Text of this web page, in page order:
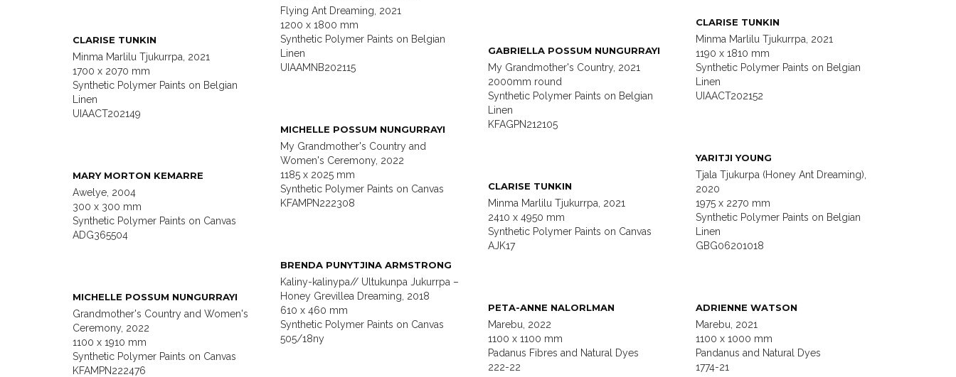
Flying Ant Dreaming, 2021
1200 x 1800 mm
Synthetic Polymer Paints on Belgian
Linen
UIAAMNB202115
CLARISE TUNKIN
Minma Marlilu Tjukurrpa, 2021
1190 x 1810 mm
Synthetic Polymer Paints on Belgian
Linen
UIAACT202152
CLARISE TUNKIN
Minma Marlilu Tjukurrpa, 2021
1700 x 2070 mm
Synthetic Polymer Paints on Belgian
Linen
UIAACT202149
GABRIELLA POSSUM NUNGURRAYI
My Grandmother's Country, 2021
2000mm round
Synthetic Polymer Paints on Belgian
Linen
KFAGPN212105
MICHELLE POSSUM NUNGURRAYI
My Grandmother's Country and
Women's Ceremony, 2022
1185 x 2025 mm
Synthetic Polymer Paints on Canvas
KFAMPN222308
YARITJI YOUNG
Tjala Tjukurpa (Honey Ant Dreaming),
2020
1975 x 2270 mm
Synthetic Polymer Paints on Belgian
Linen
GBG06201018
MARY MORTON KEMARRE
Awelye, 2004
300 x 300 mm
Synthetic Polymer Paints on Canvas
ADG365504
CLARISE TUNKIN
Minma Marlilu Tjukurrpa, 2021
2410 x 4950 mm
Synthetic Polymer Paints on Canvas
AJK17
BRENDA PUNYTJINA ARMSTRONG
Kaliny-kalinypa// Ultukunpa Jukurrpa –
Honey Grevillea Dreaming, 2018
610 x 460 mm
Synthetic Polymer Paints on Canvas
505/18ny
MICHELLE POSSUM NUNGURRAYI
Grandmother's Country and Women's
Ceremony, 2022
1100 x 1910 mm
Synthetic Polymer Paints on Canvas
KFAMPN222476
PETA-ANNE NALORLMAN
Marebu, 2022
1100 x 1100 mm
Padanus Fibres and Natural Dyes
222-22
ADRIENNE WATSON
Marebu, 2021
1100 x 1000 mm
Pandanus and Natural Dyes
1774-21